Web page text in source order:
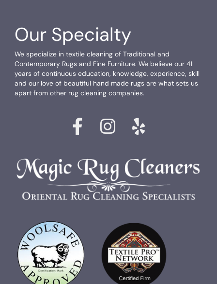
Our Specialty
We specialize in textile cleaning of Traditional and
Contemporary Rugs and Fine Furniture. We believe our 41
years of continuous education, knowledge, experience, skill
and our love of beautiful hand made rugs are what sets us
apart from other rug cleaning companies.